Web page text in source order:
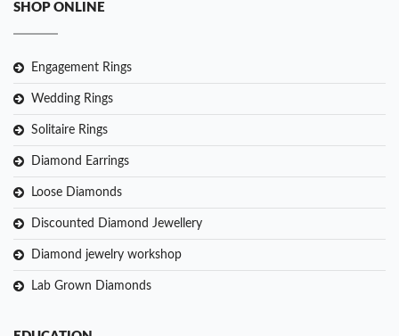
SHOP ONLINE
Engagement Rings
Wedding Rings
Solitaire Rings
Diamond Earrings
Loose Diamonds
Discounted Diamond Jewellery
Diamond jewelry workshop
Lab Grown Diamonds